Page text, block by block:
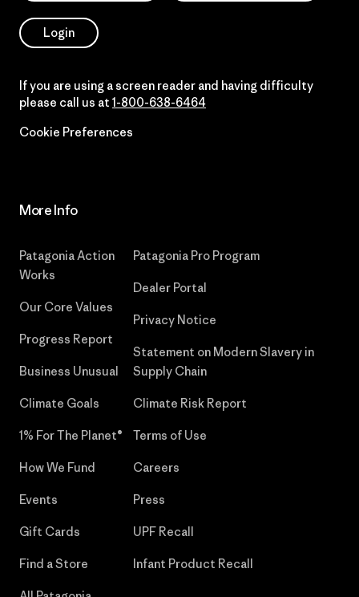
Login
If you are using a screen reader and having difficulty
please call us at 1-800-638-6464
Cookie Preferences
More Info
Patagonia Action
Works
Our Core Values
Progress Report
Business Unusual
Climate Goals
1% For The Planet®
How We Fund
Events
Gift Cards
Find a Store
Patagonia Pro Program
Dealer Portal
Privacy Notice
Statement on Modern Slavery in
Supply Chain
Climate Risk Report
Terms of Use
Careers
Press
UPF Recall
Infant Product Recall